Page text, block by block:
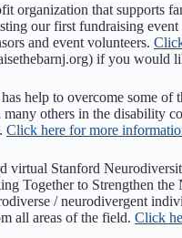
organization that supports
our first fundraising
and event volunteers.
if you would
help to overcome some
others in the disability
Click here for more
virtual Stanford
Together to Strengthen
/ neurodivergent
all areas of the field. Click